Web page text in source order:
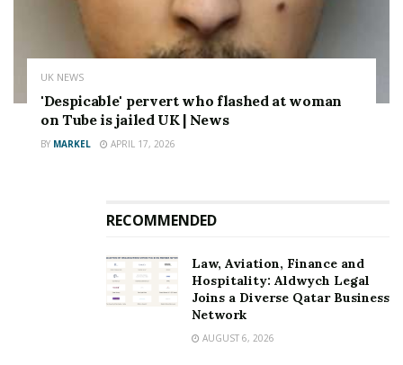
UK NEWS
'Despicable' pervert who flashed at woman
on Tube is jailed UK | News
BY MARKEL APRIL 17, 2026
RECOMMENDED
Law, Aviation, Finance and
Hospitality: Aldwych Legal
Joins a Diverse Qatar Business
Network
AUGUST 6, 2026